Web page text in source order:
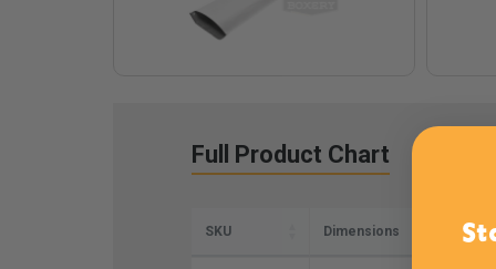
Full Product Chart
SKU Dimensions